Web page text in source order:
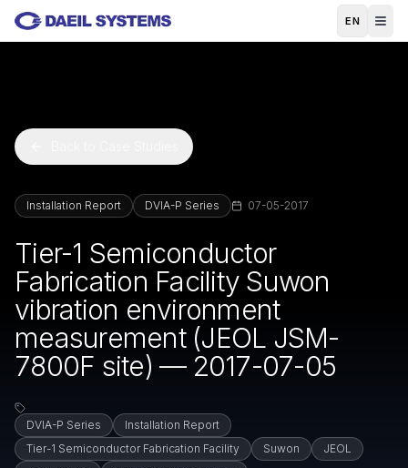
Skip to main content
EN
Installation Report DVIA-P Series 07-05-2017
Tier-1 Semiconductor
Fabrication Facility Suwon
vibration environment
measurement (JEOL JSM-
7800F site) — 2017-07-05
DVIA-P Series
Installation Report
Tier-1 Semiconductor Fabrication Facility
Suwon
JEOL